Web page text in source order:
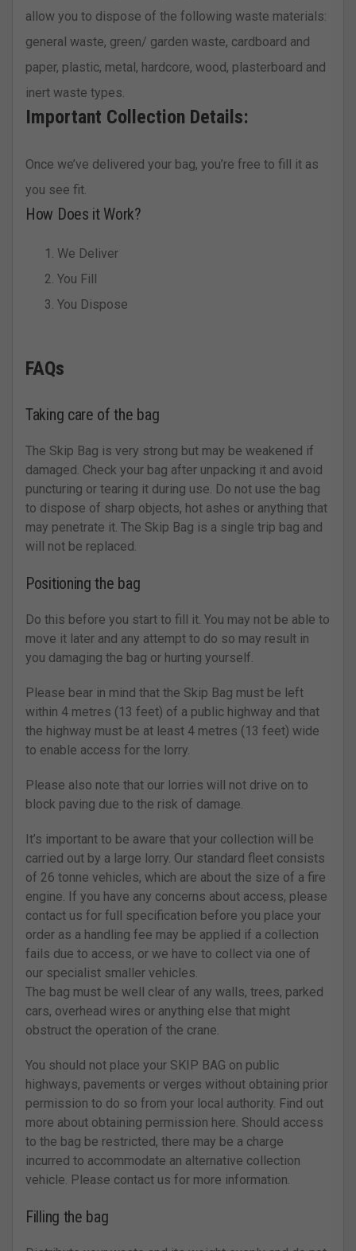
allow you to dispose of the following waste materials:
general waste, green/ garden waste, cardboard and
paper, plastic, metal, hardcore, wood, plasterboard and
inert waste types.
Important Collection Details:
Once we’ve delivered your bag, you’re free to fill it as
you see fit.
How Does it Work?
We Deliver
You Fill
You Dispose
FAQs
Taking care of the bag
The Skip Bag is very strong but may be weakened if
damaged. Check your bag after unpacking it and avoid
puncturing or tearing it during use. Do not use the bag
to dispose of sharp objects, hot ashes or anything that
may penetrate it. The Skip Bag is a single trip bag and
will not be replaced.
Positioning the bag
Do this before you start to fill it. You may not be able to
move it later and any attempt to do so may result in
you damaging the bag or hurting yourself.
Please bear in mind that the Skip Bag must be left
within 4 metres (13 feet) of a public highway and that
the highway must be at least 4 metres (13 feet) wide
to enable access for the lorry.
Please also note that our lorries will not drive on to
block paving due to the risk of damage.
It’s important to be aware that your collection will be
carried out by a large lorry. Our standard fleet consists
of 26 tonne vehicles, which are about the size of a fire
engine. If you have any concerns about access, please
contact us for full specification before you place your
order as a handling fee may be applied if a collection
fails due to access, or we have to collect via one of
our specialist smaller vehicles.
The bag must be well clear of any walls, trees, parked
cars, overhead wires or anything else that might
obstruct the operation of the crane.
You should not place your SKIP BAG on public
highways, pavements or verges without obtaining prior
permission to do so from your local authority. Find out
more about obtaining permission here. Should access
to the bag be restricted, there may be a charge
incurred to accommodate an alternative collection
vehicle. Please contact us for more information.
Filling the bag